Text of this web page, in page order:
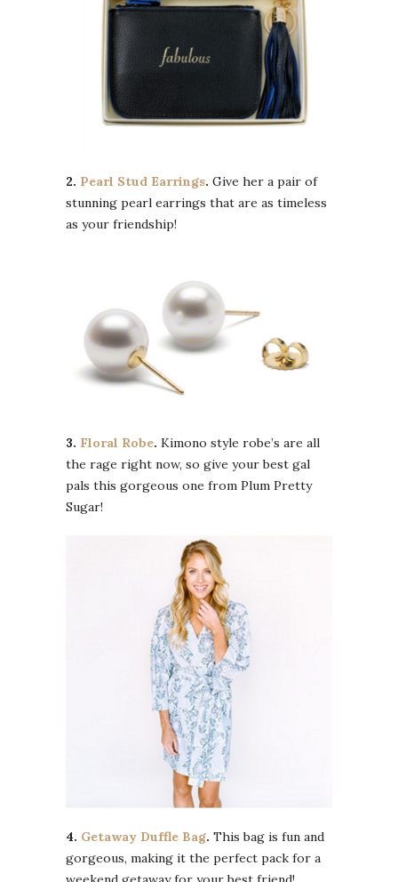
2. Pearl Stud Earrings. Give her a pair of
stunning pearl earrings that are as timeless
as your friendship!
3. Floral Robe. Kimono style robe’s are all
the rage right now, so give your best gal
pals this gorgeous one from Plum Pretty
Sugar!
4. Getaway Duffle Bag. This bag is fun and
gorgeous, making it the perfect pack for a